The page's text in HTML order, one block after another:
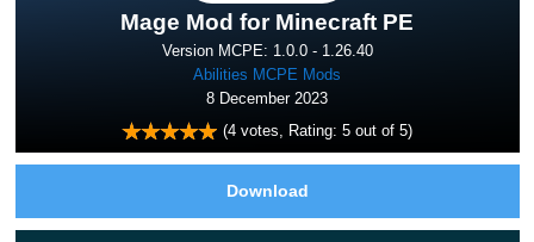
Mage Mod for Minecraft PE
Version MCPE: 1.0.0 - 1.26.40
Abilities MCPE Mods
8 December 2023
(4 votes, Rating: 5 out of 5)
Download